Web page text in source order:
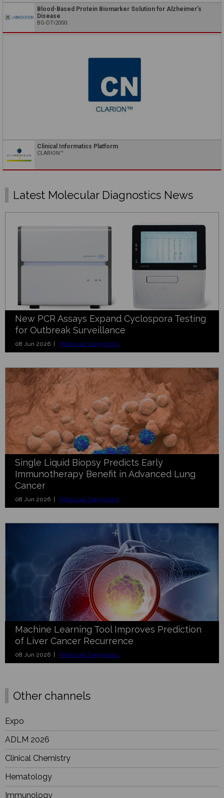
Blood-Based Protein Biomarker Solution for Alzheimer's
Disease
BG-DTi2000.
Clinical Informatics Platform
CLARION™
Latest Molecular Diagnostics News
New PCR Assays Expand Cyclospora Testing
for Outbreak Surveillance
08 Jun 2026 | Molecular Diagnostics
Single Liquid Biopsy Predicts Early
Immunotherapy Benefit in Advanced Lung
Cancer
08 Jun 2026 | Molecular Diagnostics
Machine Learning Tool Improves Prediction
of Liver Cancer Recurrence
08 Jun 2026 | Molecular Diagnostics
Other channels
Expo
ADLM 2026
Clinical Chemistry
Hematology
Immunology